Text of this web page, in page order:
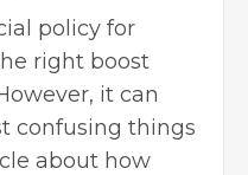
policy for
right boost
it can
confusing things
about how